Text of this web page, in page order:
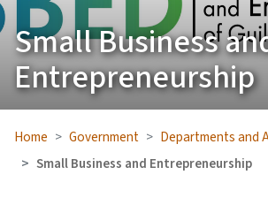
Small Business
Entrepreneurship
Home Government
Departments and
Small Business and Entrepreneurship